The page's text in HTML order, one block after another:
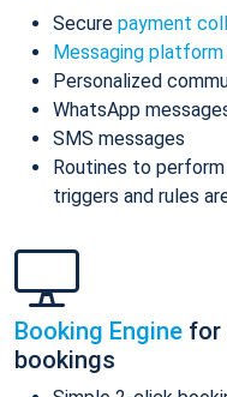
Secure payment
Messaging platform
Personalized
WhatsApp
SMS messages
Routines to
triggers and rules
Booking Engine for
bookings